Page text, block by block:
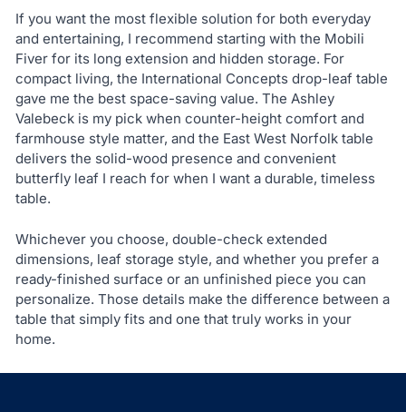
If you want the most flexible solution for both everyday
and entertaining, I recommend starting with the Mobili
Fiver for its long extension and hidden storage. For
compact living, the International Concepts drop-leaf table
gave me the best space-saving value. The Ashley
Valebeck is my pick when counter-height comfort and
farmhouse style matter, and the East West Norfolk table
delivers the solid-wood presence and convenient
butterfly leaf I reach for when I want a durable, timeless
table.
Whichever you choose, double-check extended
dimensions, leaf storage style, and whether you prefer a
ready-finished surface or an unfinished piece you can
personalize. Those details make the difference between a
table that simply fits and one that truly works in your
home.